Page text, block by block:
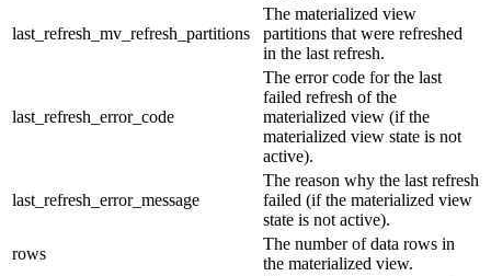
last_refresh_mv_refresh_partitions
The materialized view
partitions that were refreshed
in the last refresh.
last_refresh_error_code
The error code for the last
failed refresh of the
materialized view (if the
materialized view state is not
active).
last_refresh_error_message
The reason why the last refresh
failed (if the materialized view
state is not active).
rows
The number of data rows in
the materialized view.